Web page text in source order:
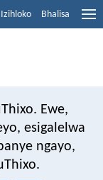
Izihloko Bhalisa
Ewe,
esigalelwa
ngayo,